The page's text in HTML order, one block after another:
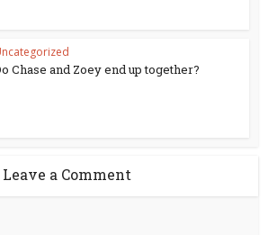
Chase and Zoey end up together?
Leave a Comment